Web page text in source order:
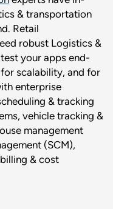
& transportation
Retail
robust Logistics &
your apps end-
scalability, and for
enterprise
& tracking
vehicle tracking &
management
(SCM),
& cost